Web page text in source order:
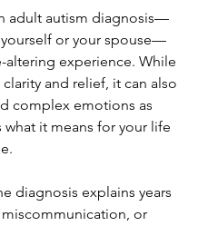
adult autism diagnosis—
or your spouse—
altering experience. While
and relief, it can also
complex emotions as
what it means for your life
diagnosis explains years
or